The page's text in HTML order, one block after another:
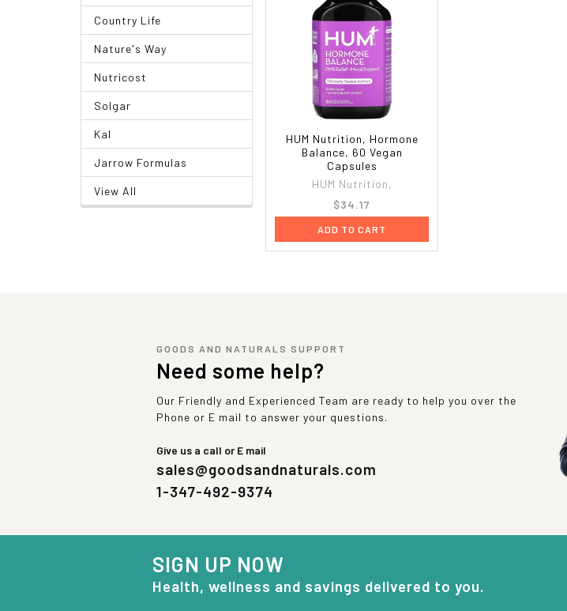
Country Life
Nature's Way
Nutricost
Solgar
Kal
Jarrow Formulas
View All
HUM Nutrition, Hormone
Balance, 60 Vegan
Capsules
HUM Nutrition,
$34.17
ADD TO CART
GOODS AND NATURALS SUPPORT
Need some help?
Our Friendly and Experienced Team are ready to help you over the
Phone or E mail to answer your questions.
Give us a call or E mail
sales@goodsandnaturals.com
1-347-492-9374
SIGN UP NOW
Health, wellness and savings delivered to you.